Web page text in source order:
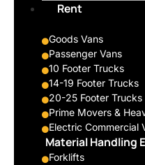
Rent
Goods Vans
Passenger Vans
10 Footer Trucks
14-19 Footer Trucks
20-25 Footer Trucks
Prime Movers &
Electric Commercial
Material Handling
Forklifts